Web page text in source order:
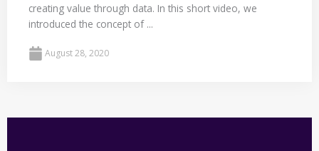
creating value through data. In this short video, we
introduced the concept of ...
August 28, 2020